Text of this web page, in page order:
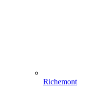
Richemont